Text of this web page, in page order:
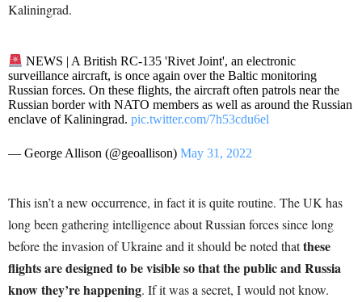
Kaliningrad.
NEWS | A British RC-135 'Rivet Joint', an electronic
surveillance aircraft, is once again over the Baltic monitoring
Russian forces. On these flights, the aircraft often patrols near the
Russian border with NATO members as well as around the Russian
enclave of Kaliningrad. pic.twitter.com/7h53cdu6el
— George Allison (@geoallison) May 31, 2022
This isn’t a new occurrence, in fact it is quite routine. The UK has
long been gathering intelligence about Russian forces since long
before the invasion of Ukraine and it should be noted thatthese
flights are designed to be visible so that the public and Russia
know they’re happening. If it was a secret, I would not know.